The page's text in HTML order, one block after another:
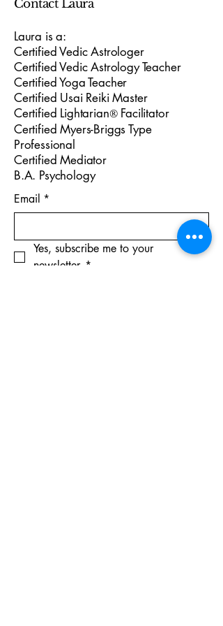
Contact Laura
Laura is a:
Certified Vedic Astrologer
Certified Vedic Astrology Teacher
Certified Yoga Teacher
Certified Usai Reiki Master
Certified Lightarian®Facilitator
Certified Myers-Briggs Type
Professional
Certified Mediator
B.A. Psychology
Email *
Yes, subscribe me to your
newsletter. *